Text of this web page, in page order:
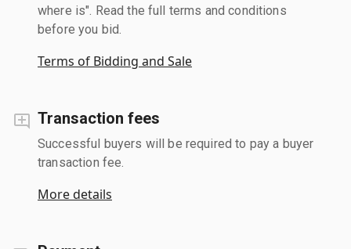
where is". Read the full terms and conditions
before you bid.
Terms of Bidding and Sale
Transaction fees
Successful buyers will be required to pay a buyer
transaction fee.
More details